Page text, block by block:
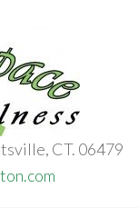
CT. 06479